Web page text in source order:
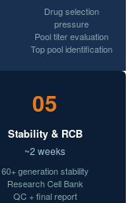
Drug selection
pressure
Pool titer evaluation
Top pool identification
05
Stability & RCB
~2 weeks
60+ generation stability
Research Cell Bank
QC + final report